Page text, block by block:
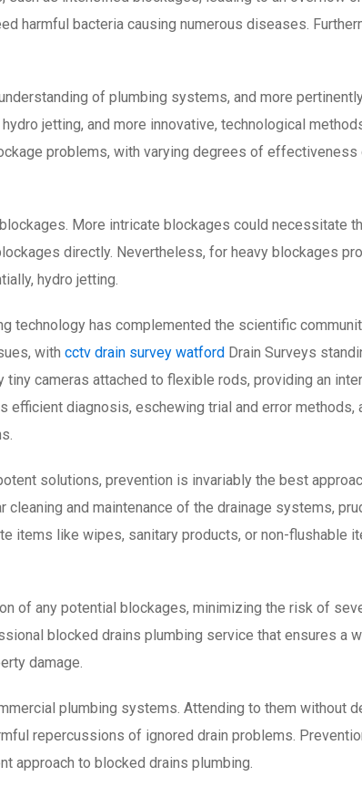
harmful bacteria causing numerous diseases.
of plumbing systems, and more
jetting, and more innovative, technological
problems, with varying degrees of effectiveness
More intricate blockages could necessitate
directly. Nevertheless, for heavy blockages
hydro jetting.
technology has complemented the scientific
with cctv drain survey watford Drain Surveys
tiny cameras attached to flexible rods, providing an
efficient diagnosis, eschewing trial and error methods,
solutions, prevention is invariably the best
cleaning and maintenance of the drainage systems,
items like wipes, sanitary products, or non-flushable
of any potential blockages, minimizing the risk of
blocked drains plumbing service that ensures a
damage.
plumbing systems. Attending to them without
repercussions of ignored drain problems.
approach to blocked drains plumbing.